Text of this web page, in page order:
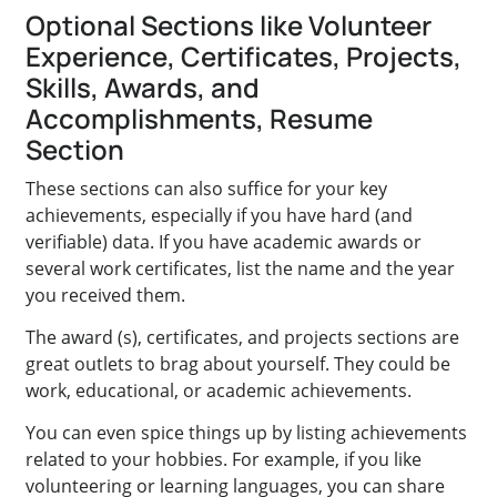
Optional Sections like Volunteer
Experience, Certificates, Projects,
Skills, Awards, and
Accomplishments, Resume
Section
These sections can also suffice for your key
achievements, especially if you have hard (and
verifiable) data. If you have academic awards or
several work certificates, list the name and the year
you received them.
The award (s), certificates, and projects sections are
great outlets to brag about yourself. They could be
work, educational, or academic achievements.
You can even spice things up by listing achievements
related to your hobbies. For example, if you like
volunteering or learning languages, you can share